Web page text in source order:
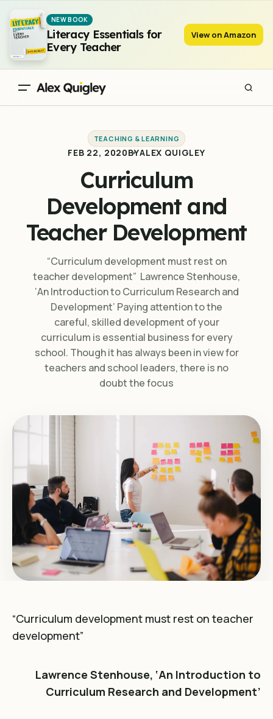
NEW BOOK
Literacy Essentials for
Every Teacher
View on Amazon
Curriculum Development and Teacher Development
TEACHING & LEARNING
FEB 22, 2020BYALEX QUIGLEY
Curriculum
Development and
Teacher Development
“Curriculum development must rest on
teacher development” Lawrence Stenhouse,
‘An Introduction to Curriculum Research and
Development’ Paying attention to the
careful, skilled development of your
curriculum is essential business for every
school. Though it has always been in view for
teachers and school leaders, there is no
doubt the focus
“Curriculum development must rest on teacher
development”
Lawrence Stenhouse, ‘An Introduction to
Curriculum Research and Development’